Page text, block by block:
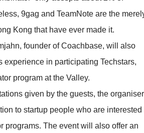
9gag and TeamNote are the
Kong that have ever made it.
founder of Coachbase, will also
experience in participating Techstars,
program at the Valley.
given by the guests, the organiser
to startup people who are interested
programs. The event will also offer an